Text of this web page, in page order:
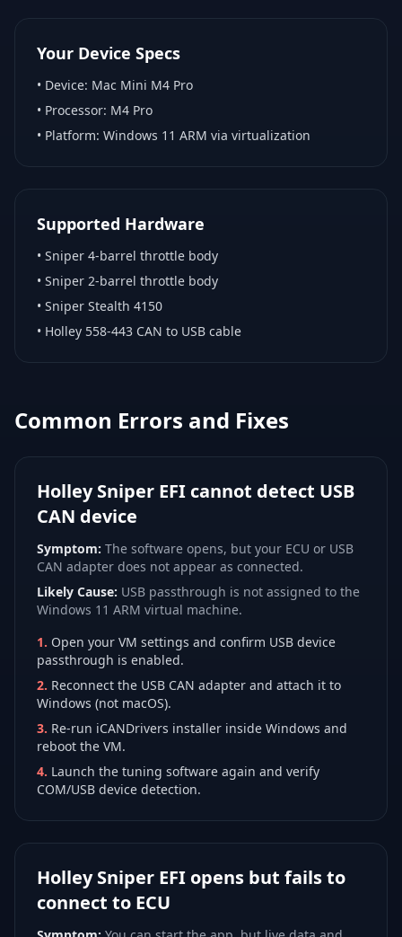
Your Device Specs
• Device: Mac Mini M4 Pro
• Processor: M4 Pro
• Platform: Windows 11 ARM via virtualization
Supported Hardware
• Sniper 4-barrel throttle body
• Sniper 2-barrel throttle body
• Sniper Stealth 4150
• Holley 558-443 CAN to USB cable
Common Errors and Fixes
Holley Sniper EFI cannot detect USB
CAN device
Symptom: The software opens, but your ECU or USB
CAN adapter does not appear as connected.
Likely Cause: USB passthrough is not assigned to the
Windows 11 ARM virtual machine.
1. Open your VM settings and confirm USB device
passthrough is enabled.
2. Reconnect the USB CAN adapter and attach it to
Windows (not macOS).
3. Re-run iCANDrivers installer inside Windows and
reboot the VM.
4. Launch the tuning software again and verify
COM/USB device detection.
Holley Sniper EFI opens but fails to
connect to ECU